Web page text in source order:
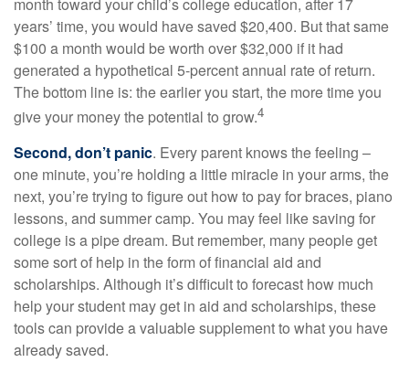
years’ time, you would have saved $20,400. But that same
$100 a month would be worth over $32,000 if it had
generated a hypothetical 5-percent annual rate of return.
The bottom line is: the earlier you start, the more time you
give your money the potential to grow.4
Second, don’t panic. Every parent knows the feeling –
one minute, you’re holding a little miracle in your arms, the
next, you’re trying to figure out how to pay for braces, piano
lessons, and summer camp. You may feel like saving for
college is a pipe dream. But remember, many people get
some sort of help in the form of financial aid and
scholarships. Although it’s difficult to forecast how much
help your student may get in aid and scholarships, these
tools can provide a valuable supplement to what you have
already saved.